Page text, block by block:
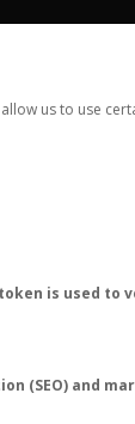
us to use
is used
(SEO) and
REGISTER